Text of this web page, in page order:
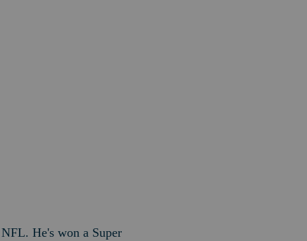
He's won a Super